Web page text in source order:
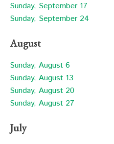
Sunday, September 17
Sunday, September 24
August
Sunday, August 6
Sunday, August 13
Sunday, August 20
Sunday, August 27
July